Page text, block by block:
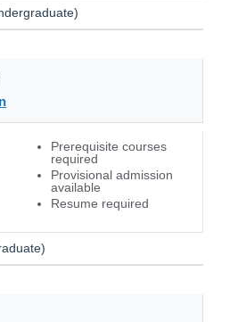
Prerequisite courses
required
Provisional admission
available
Resume required